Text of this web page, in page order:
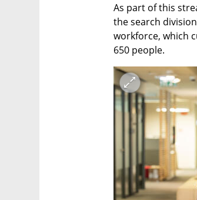
As part of this
the search
workforce, which
650 people.